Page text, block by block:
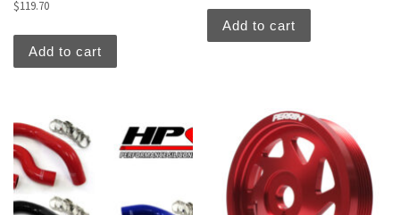
$119.70
Add to cart
Add to cart